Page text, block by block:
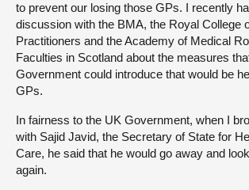
to prevent our losing those GPs. I recently
discussion with the BMA, the Royal College
Practitioners and the Academy of Medical
Faculties in Scotland about the measures
Government could introduce that would be
GPs.
In fairness to the UK Government, when I
with Sajid Javid, the Secretary of State for
Care, he said that he would go away and
again.